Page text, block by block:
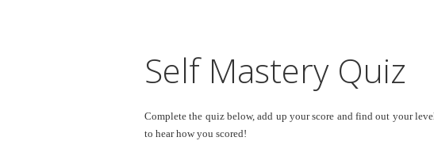
Self Mastery Quiz
Complete the quiz below, add up your score and find out your
to hear how you scored!